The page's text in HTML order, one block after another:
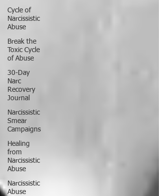
Cycle of
Narcissistic
Abuse
Break the
Toxic Cycle
of Abuse
30-Day
Narc
Recovery
Journal
Narcissistic
Smear
Campaigns
Healing
from
Narcissistic
Abuse
Narcissistic
Abuse